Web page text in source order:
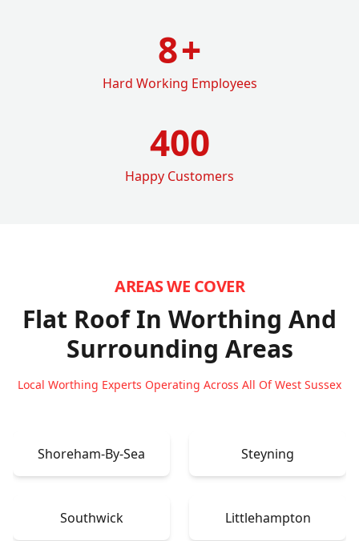
8+
Hard Working Employees
400
Happy Customers
AREAS WE COVER
Flat Roof In Worthing And
Surrounding Areas
Local Worthing Experts Operating Across All Of West Sussex
Shoreham-By-Sea Steyning
Southwick Littlehampton